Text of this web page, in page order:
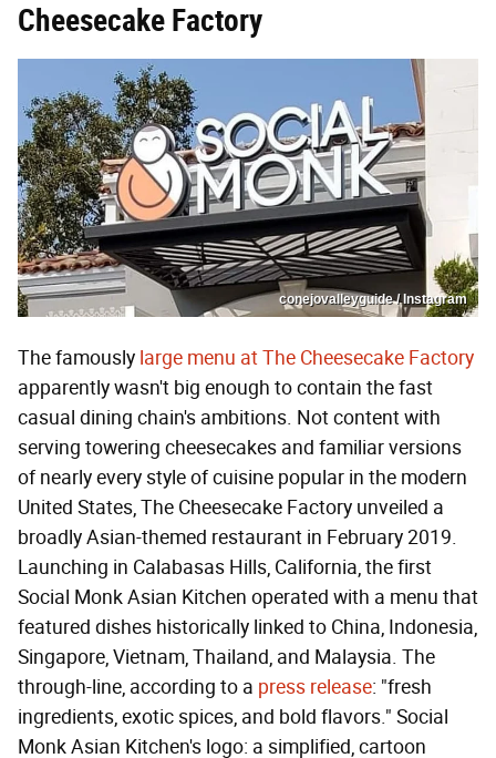
Cheesecake Factory
conejovalleyguide / Instagram
The famously large menu at The Cheesecake Factory
apparently wasn't big enough to contain the fast
casual dining chain's ambitions. Not content with
serving towering cheesecakes and familiar versions
of nearly every style of cuisine popular in the modern
United States, The Cheesecake Factory unveiled a
broadly Asian-themed restaurant in February 2019.
Launching in Calabasas Hills, California, the first
Social Monk Asian Kitchen operated with a menu that
featured dishes historically linked to China, Indonesia,
Singapore, Vietnam, Thailand, and Malaysia. The
through-line, according to a press release: "fresh
ingredients, exotic spices, and bold flavors." Social
Monk Asian Kitchen's logo: a simplified, cartoon